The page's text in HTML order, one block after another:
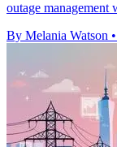
outage management
By Melania Watson •